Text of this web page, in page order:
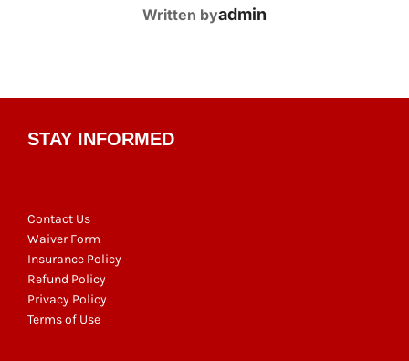
POST AUTHOR
Written byadmin
STAY INFORMED
Contact Us
Waiver Form
Insurance Policy
Refund Policy
Privacy Policy
Terms of Use